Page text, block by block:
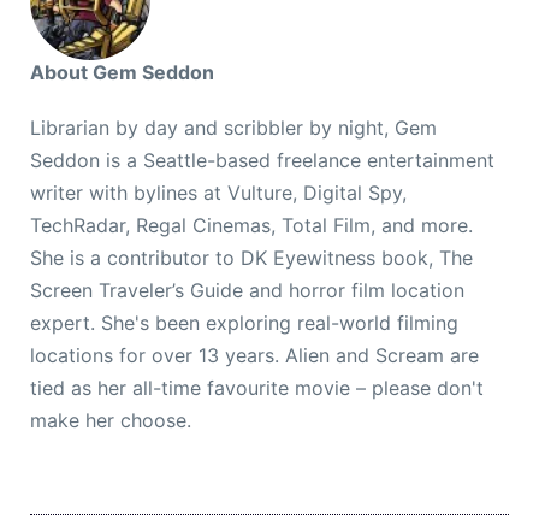
About Gem Seddon
Librarian by day and scribbler by night, Gem
Seddon is a Seattle-based freelance entertainment
writer with bylines at Vulture, Digital Spy,
TechRadar, Regal Cinemas, Total Film, and more.
She is a contributor to DK Eyewitness book, The
Screen Traveler’s Guide and horror film location
expert. She's been exploring real-world filming
locations for over 13 years. Alien and Scream are
tied as her all-time favourite movie – please don't
make her choose.